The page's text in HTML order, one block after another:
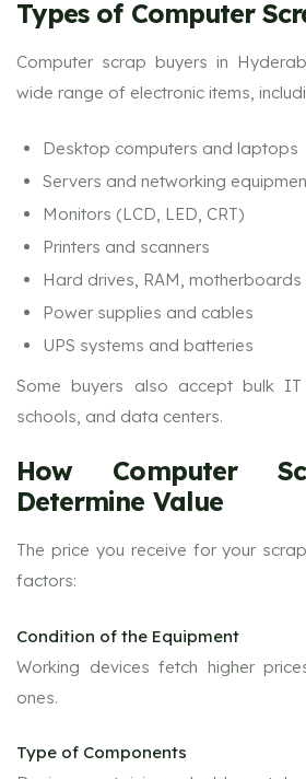
Types of Computer
Computer scrap buyers in
wide range of electronic items,
Desktop computers and laptops
Servers and networking
Monitors (LCD, LED, CRT)
Printers and scanners
Hard drives, RAM, motherboards
Power supplies and cables
UPS systems and batteries
Some buyers also accept bulk
schools, and data centers.
How Computer
Determine Value
The price you receive for your
factors:
Condition of the Equipment
Working devices fetch higher
ones.
Type of Components